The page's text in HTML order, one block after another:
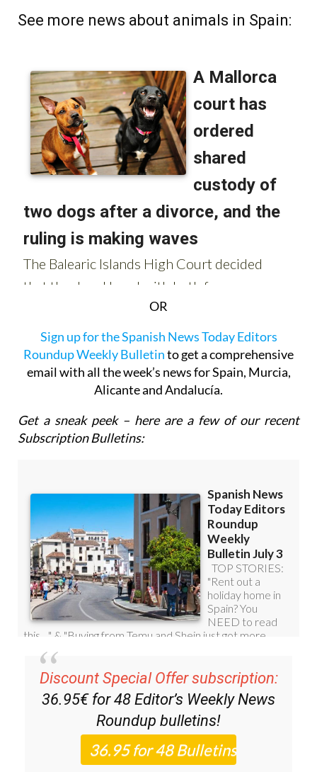
See more news about animals in Spain:
OR
Sign up for the Spanish News Today Editors
Roundup Weekly Bulletinto get a comprehensive
email with all the week’s news for Spain, Murcia,
Alicante and Andalucía.
Get a sneak peek – here are a few of our recent
Subscription Bulletins:
Discount Special Offer subscription:
36.95€ for 48 Editor’s Weekly News
Roundup bulletins!